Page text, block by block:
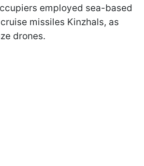
employed sea-based
missiles Kinzhals, as
drones.